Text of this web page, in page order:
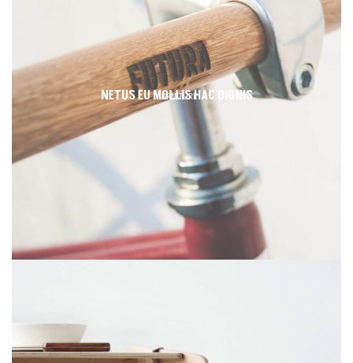
FURNITURE
NETUS EU MOLLIS HAC DIGNIS